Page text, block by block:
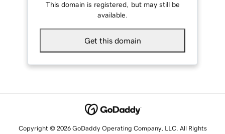
This domain is registered, but may still be
available.
Get this domain
Copyright © 2026 GoDaddy Operating Company, LLC. All Rights